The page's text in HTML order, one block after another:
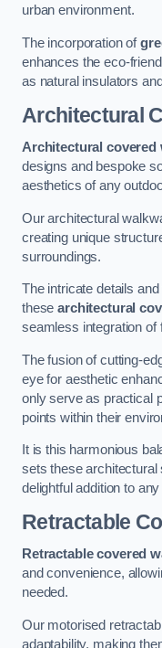
urban environment.
The incorporation of
enhances the eco-
as natural insulators
Architectural
Architectural covered
designs and bespoke
aesthetics of any
Our architectural
creating unique
surroundings.
The intricate details
thesearchitectural
seamless integration of
The fusion of cutting-
eye for aesthetic
only serve as practical
points within their
It is this harmonious
sets these
delightful addition to
Retractable
Retractable covered
and convenience,
needed.
Our motorised
adaptability, making